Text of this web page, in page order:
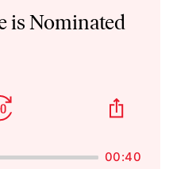
is Nominated
Jump
Forward
00:40